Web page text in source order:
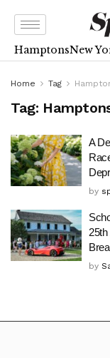
HamptonsNew
Home Tag
Tag:
A
by
by